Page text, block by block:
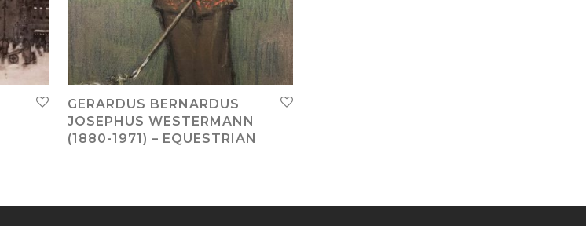
GERARDUS BERNARDUS
JOSEPHUS WESTERMANN
(1880-1971) – EQUESTRIAN